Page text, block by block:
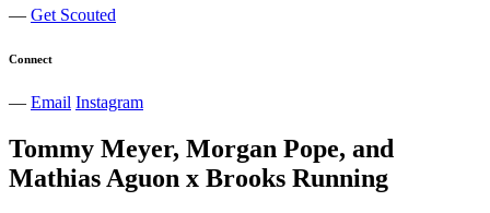
— Get Scouted
Connect
— Email Instagram
Tommy Meyer, Morgan Pope, and
Mathias Aguon x Brooks Running